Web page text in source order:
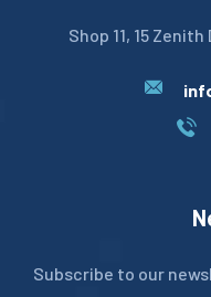
Shop 11, 15
Subscribe to our